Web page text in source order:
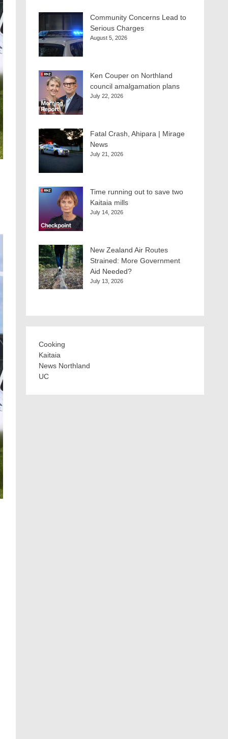
Community Concerns Lead to
Serious Charges
August 5, 2026
Ken Couper on Northland
council amalgamation plans
July 22, 2026
Fatal Crash, Ahipara | Mirage
News
July 21, 2026
Time running out to save two
Kaitaia mills
July 14, 2026
New Zealand Air Routes
Strained: More Government
Aid Needed?
July 13, 2026
Cooking
Kaitaia
News Northland
UC